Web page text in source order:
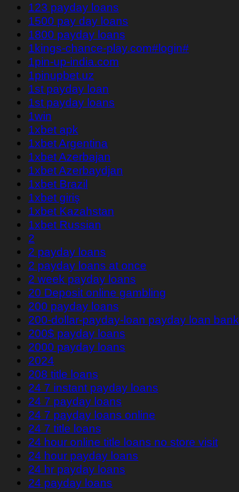
123 payday loans
1500 pay day loans
1800 payday loans
1kings-chance-play.com#login#
1pin-up-india.com
1pinupbet.uz
1st payday loan
1st payday loans
1win
1xbet apk
1xbet Argentina
1xbet Azerbajan
1xbet Azerbaydjan
1xbet Brazil
1xbet giriş
1xbet Kazahstan
1xbet Russian
2
2 payday loans
2 payday loans at once
2 week payday loans
20 Deposit online gambling
200 payday loans
200-dollar-payday-loan payday loan bank
200$ payday loans
2000 payday loans
2024
208 title loans
24 7 instant payday loans
24 7 payday loans
24 7 payday loans online
24 7 title loans
24 hour online title loans no store visit
24 hour payday loans
24 hr payday loans
24 payday loans